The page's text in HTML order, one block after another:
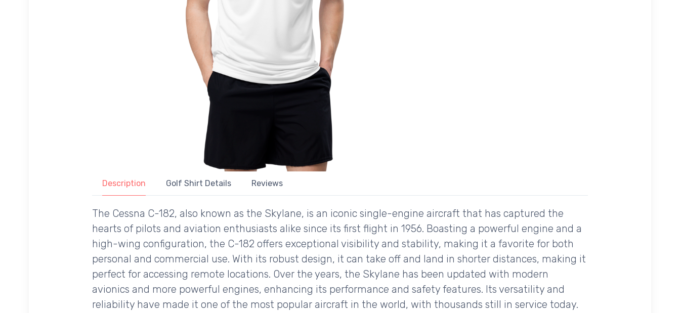
Description Golf Shirt Details Reviews
The Cessna C-182, also known as the Skylane, is an iconic single-engine aircraft that has captured the
hearts of pilots and aviation enthusiasts alike since its first flight in 1956. Boasting a powerful engine and a
high-wing configuration, the C-182 offers exceptional visibility and stability, making it a favorite for both
personal and commercial use. With its robust design, it can take off and land in shorter distances, making it
perfect for accessing remote locations. Over the years, the Skylane has been updated with modern
avionics and more powerful engines, enhancing its performance and safety features. Its versatility and
reliability have made it one of the most popular aircraft in the world, with thousands still in service today.